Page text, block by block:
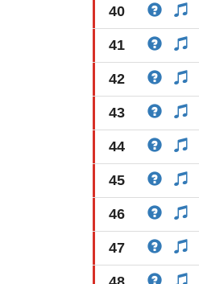
40
41
42
43
44
45
46
47